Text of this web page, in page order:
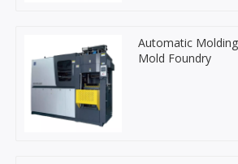
Automatic
Mold Foundry